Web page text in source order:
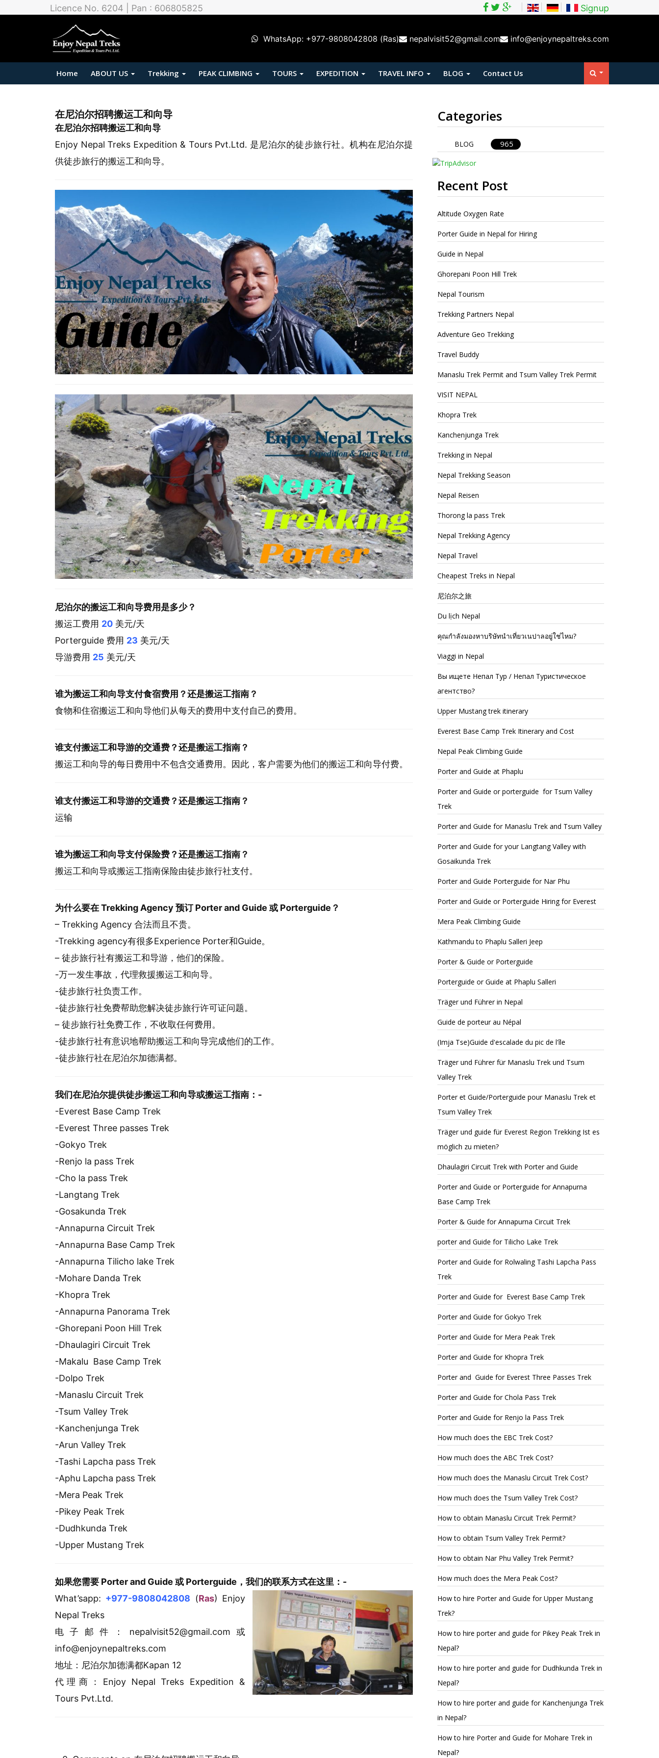
Licence No. 6204 | Pan : 606805825 Signup
WhatsApp: +977-9808042808 (Ras) nepalvisit52@gmail.com info@enjoynepaltreks.com
Home ABOUT US Trekking PEAK CLIMBING TOURS EXPEDITION TRAVEL INFO BLOG Contact Us
在尼泊尔招聘搬运工和向导
在尼泊尔招聘搬运工和向导
Enjoy Nepal Treks Expedition & Tours Pvt.Ltd. 是尼泊尔的徒步旅行社。机构在尼泊尔提
供徒步旅行的搬运工和向导。
尼泊尔的搬运工和向导费用是多少？
搬运工费用 20 美元/天
Porterguide 费用 23 美元/天
导游费用 25 美元/天
谁为搬运工和向导支付食宿费用？还是搬运工指南？
食物和住宿搬运工和向导他们从每天的费用中支付自己的费用。
谁支付搬运工和导游的交通费？还是搬运工指南？
搬运工和向导的每日费用中不包含交通费用。因此，客户需要为他们的搬运工和向导付费。
谁支付搬运工和导游的交通费？还是搬运工指南？
运输
谁为搬运工和向导支付保险费？还是搬运工指南？
搬运工和向导或搬运工指南保险由徒步旅行社支付。
为什么要在 Trekking Agency 预订 Porter and Guide 或 Porterguide？
– Trekking Agency 合法而且不贵。
-Trekking agency有很多Experience Porter和Guide。
– 徒步旅行社有搬运工和导游，他们的保险。
-万一发生事故，代理救援搬运工和向导。
-徒步旅行社负责工作。
-徒步旅行社免费帮助您解决徒步旅行许可证问题。
– 徒步旅行社免费工作，不收取任何费用。
-徒步旅行社有意识地帮助搬运工和向导完成他们的工作。
-徒步旅行社在尼泊尔加德满都。
我们在尼泊尔提供徒步搬运工和向导或搬运工指南：-
-Everest Base Camp Trek
-Everest Three passes Trek
-Gokyo Trek
-Renjo la pass Trek
-Cho la pass Trek
-Langtang Trek
-Gosakunda Trek
-Annapurna Circuit Trek
-Annapurna Base Camp Trek
-Annapurna Tilicho lake Trek
-Mohare Danda Trek
-Khopra Trek
-Annapurna Panorama Trek
-Ghorepani Poon Hill Trek
-Dhaulagiri Circuit Trek
-Makalu Base Camp Trek
-Dolpo Trek
-Manaslu Circuit Trek
-Tsum Valley Trek
-Kanchenjunga Trek
-Arun Valley Trek
-Tashi Lapcha pass Trek
-Aphu Lapcha pass Trek
-Mera Peak Trek
-Pikey Peak Trek
-Dudhkunda Trek
-Upper Mustang Trek
如果您需要 Porter and Guide 或 Porterguide，我们的联系方式在这里：-
What’sapp: +977-9808042808 (Ras) Enjoy
Nepal Treks
电子邮件：nepalvisit52@gmail.com或
info@enjoynepaltreks.com
地址：尼泊尔加德满都Kapan 12
代理商：Enjoy Nepal Treks Expedition &
Tours Pvt.Ltd.
Categories
BLOG 965
Recent Post
Altitude Oxygen Rate
Porter Guide in Nepal for Hiring
Guide in Nepal
Ghorepani Poon Hill Trek
Nepal Tourism
Trekking Partners Nepal
Adventure Geo Trekking
Travel Buddy
Manaslu Trek Permit and Tsum Valley Trek Permit
VISIT NEPAL
Khopra Trek
Kanchenjunga Trek
Trekking in Nepal
Nepal Trekking Season
Nepal Reisen
Thorong la pass Trek
Nepal Trekking Agency
Nepal Travel
Cheapest Treks in Nepal
尼泊尔之旅
Du lịch Nepal
คุณกำลังมองหาบริษัทนำเที่ยวเนปาลอยู่ใช่ไหม?
Viaggi in Nepal
Вы ищете Непал Тур / Непал Туристическое
агентство?
Upper Mustang trek itinerary
Everest Base Camp Trek Itinerary and Cost
Nepal Peak Climbing Guide
Porter and Guide at Phaplu
Porter and Guide or porterguide for Tsum Valley
Trek
Porter and Guide for Manaslu Trek and Tsum Valley
Porter and Guide for your Langtang Valley with
Gosaikunda Trek
Porter and Guide Porterguide for Nar Phu
Porter and Guide or Porterguide Hiring for Everest
Mera Peak Climbing Guide
Kathmandu to Phaplu Salleri Jeep
Porter & Guide or Porterguide
Porterguide or Guide at Phaplu Salleri
Träger und Führer in Nepal
Guide de porteur au Népal
(Imja Tse)Guide d'escalade du pic de l'île
Träger und Führer für Manaslu Trek und Tsum
Valley Trek
Porter et Guide/Porterguide pour Manaslu Trek et
Tsum Valley Trek
Träger und guide für Everest Region Trekking Ist es
möglich zu mieten?
Dhaulagiri Circuit Trek with Porter and Guide
Porter and Guide or Porterguide for Annapurna
Base Camp Trek
Porter & Guide for Annapurna Circuit Trek
porter and Guide for Tilicho Lake Trek
Porter and Guide for Rolwaling Tashi Lapcha Pass
Trek
Porter and Guide for Everest Base Camp Trek
Porter and Guide for Gokyo Trek
Porter and Guide for Mera Peak Trek
Porter and Guide for Khopra Trek
Porter and Guide for Everest Three Passes Trek
Porter and Guide for Chola Pass Trek
Porter and Guide for Renjo la Pass Trek
How much does the EBC Trek Cost?
How much does the ABC Trek Cost?
How much does the Manaslu Circuit Trek Cost?
How much does the Tsum Valley Trek Cost?
How to obtain Manaslu Circuit Trek Permit?
How to obtain Tsum Valley Trek Permit?
How to obtain Nar Phu Valley Trek Permit?
How much does the Mera Peak Cost?
How to hire Porter and Guide for Upper Mustang
Trek?
How to hire porter and guide for Pikey Peak Trek in
Nepal?
How to hire porter and guide for Dudhkunda Trek in
Nepal?
How to hire porter and guide for Kanchenjunga Trek
in Nepal?
How to hire Porter and Guide for Mohare Trek in
Nepal?